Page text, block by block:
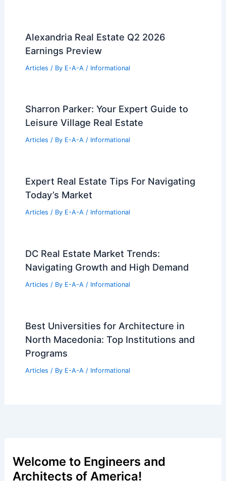
Alexandria Real Estate Q2 2026
Earnings Preview
Articles / By E-A-A / Informational
Sharron Parker: Your Expert Guide to
Leisure Village Real Estate
Articles / By E-A-A / Informational
Expert Real Estate Tips For Navigating
Today’s Market
Articles / By E-A-A / Informational
DC Real Estate Market Trends:
Navigating Growth and High Demand
Articles / By E-A-A / Informational
Best Universities for Architecture in
North Macedonia: Top Institutions and
Programs
Articles / By E-A-A / Informational
Welcome to Engineers and
Architects of America!